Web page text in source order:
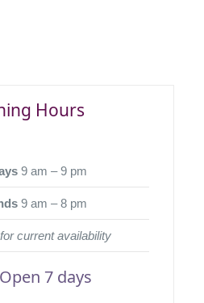
Hours
9 am – 9 pm
9 am – 8 pm
current availability
7 days